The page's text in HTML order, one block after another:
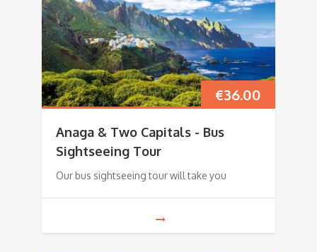
€36.00
Anaga & Two Capitals - Bus
Sightseeing Tour
Our bus sightseeing tour will take you